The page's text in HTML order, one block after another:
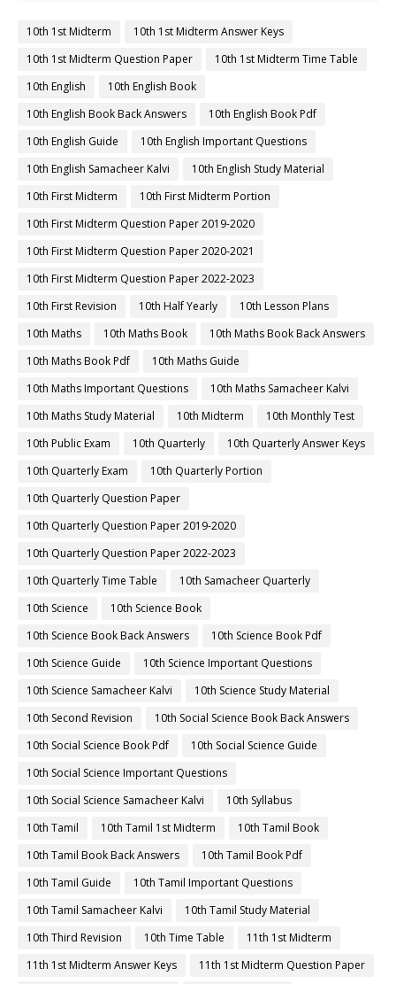
10th 1st Midterm
10th 1st Midterm Answer Keys
10th 1st Midterm Question Paper
10th 1st Midterm Time Table
10th English
10th English Book
10th English Book Back Answers
10th English Book Pdf
10th English Guide
10th English Important Questions
10th English Samacheer Kalvi
10th English Study Material
10th First Midterm
10th First Midterm Portion
10th First Midterm Question Paper 2019-2020
10th First Midterm Question Paper 2020-2021
10th First Midterm Question Paper 2022-2023
10th First Revision
10th Half Yearly
10th Lesson Plans
10th Maths
10th Maths Book
10th Maths Book Back Answers
10th Maths Book Pdf
10th Maths Guide
10th Maths Important Questions
10th Maths Samacheer Kalvi
10th Maths Study Material
10th Midterm
10th Monthly Test
10th Public Exam
10th Quarterly
10th Quarterly Answer Keys
10th Quarterly Exam
10th Quarterly Portion
10th Quarterly Question Paper
10th Quarterly Question Paper 2019-2020
10th Quarterly Question Paper 2022-2023
10th Quarterly Time Table
10th Samacheer Quarterly
10th Science
10th Science Book
10th Science Book Back Answers
10th Science Book Pdf
10th Science Guide
10th Science Important Questions
10th Science Samacheer Kalvi
10th Science Study Material
10th Second Revision
10th Social Science Book Back Answers
10th Social Science Book Pdf
10th Social Science Guide
10th Social Science Important Questions
10th Social Science Samacheer Kalvi
10th Syllabus
10th Tamil
10th Tamil 1st Midterm
10th Tamil Book
10th Tamil Book Back Answers
10th Tamil Book Pdf
10th Tamil Guide
10th Tamil Important Questions
10th Tamil Samacheer Kalvi
10th Tamil Study Material
10th Third Revision
10th Time Table
11th 1st Midterm
11th 1st Midterm Answer Keys
11th 1st Midterm Question Paper